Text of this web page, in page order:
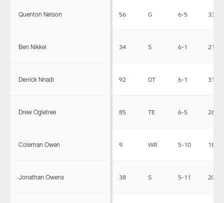
Quenton Nelson 56 G 6-5 330
Ben Nikkel 34 S 6-1 210
Derrick Nnadi 92 DT 6-1 317
Drew Ogletree 85 TE 6-5 260
Coleman Owen 9 WR 5-10 181
Jonathan Owens 38 S 5-11 204